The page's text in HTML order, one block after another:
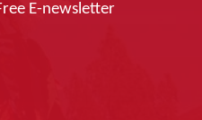
E-newsletter